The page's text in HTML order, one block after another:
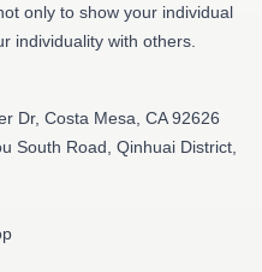
only to show your individual
individuality with others.
Dr, Costa Mesa, CA 92626
South Road, Qinhuai District,